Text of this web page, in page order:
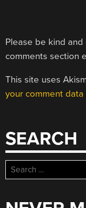
Please be kind
comments section
This site uses
your comment
SEARCH
Search
for: